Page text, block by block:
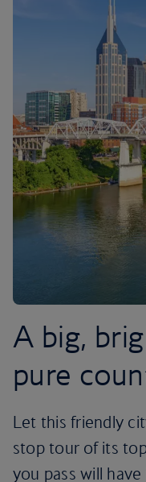
A big,
pure
Let this friendly
stop tour of its
you pass will